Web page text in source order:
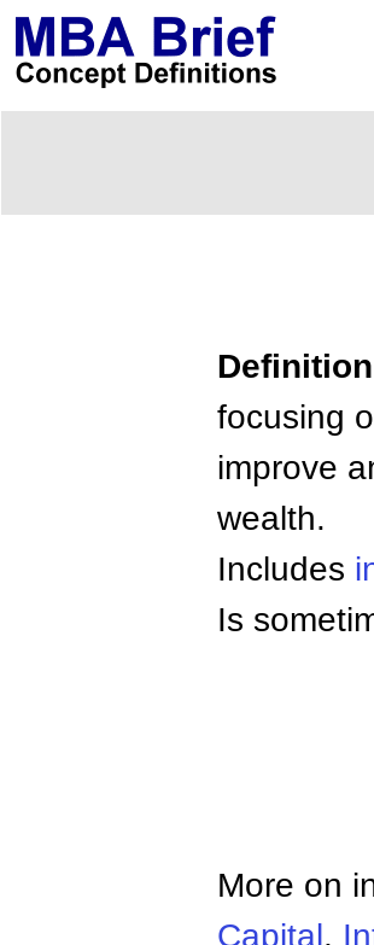
focusing
improve
wealth.
Includes
Is
More on
Capital,